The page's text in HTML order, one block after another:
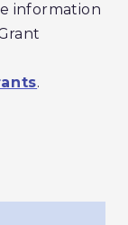
information
.